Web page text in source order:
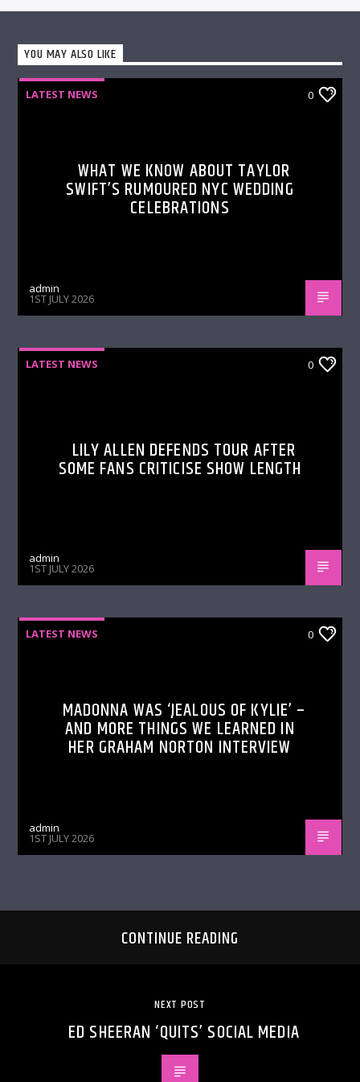
YOU MAY ALSO LIKE
LATEST NEWS 0
WHAT WE KNOW ABOUT TAYLOR
SWIFT’S RUMOURED NYC WEDDING
CELEBRATIONS
admin
1ST JULY 2026
LATEST NEWS 0
LILY ALLEN DEFENDS TOUR AFTER
SOME FANS CRITICISE SHOW LENGTH
admin
1ST JULY 2026
LATEST NEWS 0
MADONNA WAS ‘JEALOUS OF KYLIE’ –
AND MORE THINGS WE LEARNED IN
HER GRAHAM NORTON INTERVIEW
admin
1ST JULY 2026
CONTINUE READING
NEXT POST
ED SHEERAN ‘QUITS’ SOCIAL MEDIA